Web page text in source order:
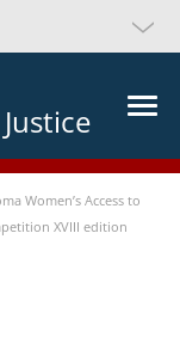
Women’s Access to
XVIII edition